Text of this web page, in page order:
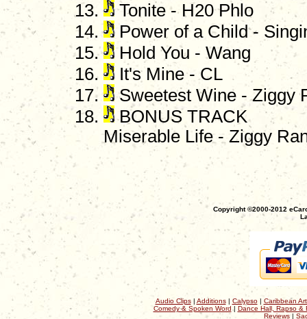
Tonite - H20 Phlo
Power of a Child -
Hold You - Wang
It's Mine - CL
Sweetest Wine - Ziggy
BONUS TRACK
Miserable Life - Ziggy
Copyright ©2000-2012
Audio Clips| Additions| Calypso| Caribbean
Comedy & Spoken Word| Dance Hall, Rapso &
Reviews|